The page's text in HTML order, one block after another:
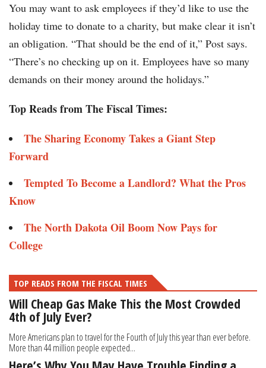
You may want to ask employees if they’d like to use the
holiday time to donate to a charity, but make clear it isn’t
an obligation. “That should be the end of it,” Post says.
“There’s no checking up on it. Employees have so many
demands on their money around the holidays.”
Top Reads from The Fiscal Times:
The Sharing Economy Takes a Giant Step
Forward
Tempted To Become a Landlord? What the Pros
Know
The North Dakota Oil Boom Now Pays for
College
TOP READS FROM THE FISCAL TIMES
Will Cheap Gas Make This the Most Crowded
4th of July Ever?
More Americans plan to travel for the Fourth of July this year than ever before.
More than 44 million people expected...